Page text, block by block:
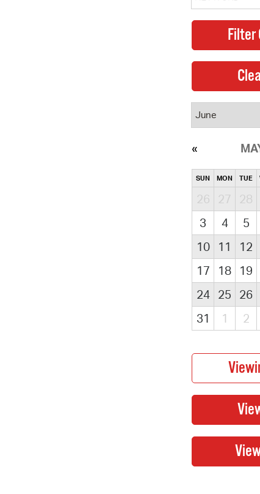
SUN MON TUE
26 27 28
3
4 5
10
11 12
17
18 19
24
25 26
31
1 2